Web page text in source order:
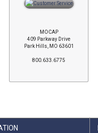
MOCAP
409 Parkway Drive
Park Hills, MO 63601
800.633.6775